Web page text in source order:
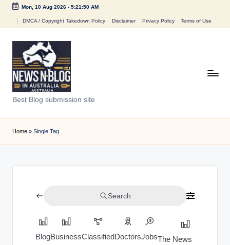
Mon, 10 Aug 2026- 5:21:50 AM
DMCA / Copyright Takedown Policy Disclaimer Privacy Policy Terms of Use
N
e
w
n
Best Blog submission site
Home » Single Tag
Search
BlogBusinessClassifiedDoctorsJobsThe News Index